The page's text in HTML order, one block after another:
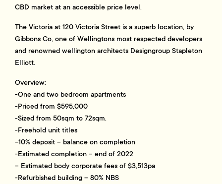
CBD market at an accessible price level.
The Victoria at 120 Victoria Street is a superb location, by
Gibbons Co, one of Wellingtons most respected developers
and renowned wellington architects Designgroup Stapleton
Elliott.
Overview:
-One and two bedroom apartments
-Priced from $595,000
-Sized from 50sqm to 72sqm.
-Freehold unit titles
-10% deposit – balance on completion
-Estimated completion – end of 2022
– Estimated body corporate fees of $3,513pa
-Refurbished building – 80% NBS